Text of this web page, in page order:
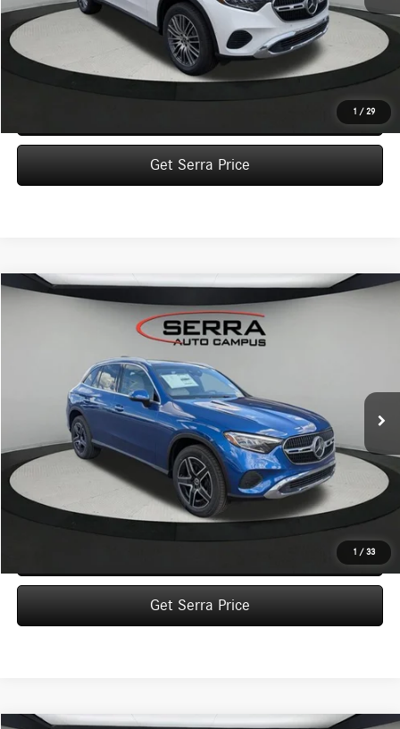
1 / 29
MSRP: $57,310
Dealer Documentation Fee: $280
Get Serra Price
1 / 33
Mercedes-BenzGLC 300 4MATIC® SUV
W1NKM4HBXTU143389Stock:M26172 Model:GLC300
FINANCE
$58,340
VEHICLE SELLING PRICE
Less
MSRP: $58,060
Dealer Documentation Fee: $280
Get Serra Price
Compare Vehicle